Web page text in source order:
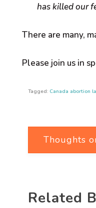
has killed our
There are many,
Please join us in
Tagged: Canada abortion
Thoughts
Related